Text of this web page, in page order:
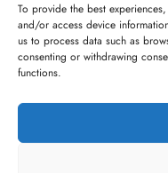
To provide the best
and/or access device
us to process data such as
consenting or withdrawing
functions.
Instagram